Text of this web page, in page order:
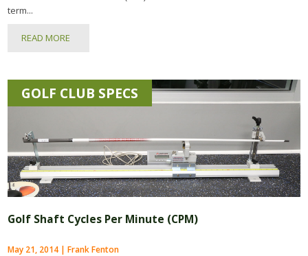
term...
READ MORE
GOLF CLUB SPECS
Golf Shaft Cycles Per Minute (CPM)
May 21, 2014 | Frank Fenton